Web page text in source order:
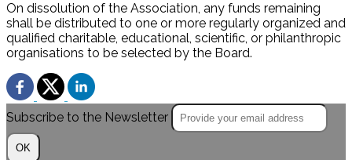
On dissolution of the Association, any funds remaining
shall be distributed to one or more regularly organized and
qualified charitable, educational, scientific, or philanthropic
organisations to be selected by the Board.
Subscribe to the Newsletter
OK